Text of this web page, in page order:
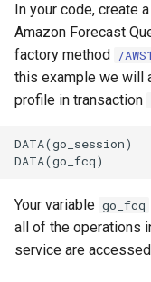
In your code, create
Amazon Forecast
factory method /
this example we will
profile in transaction
DATA(go_session)
Your variable go_fcq
all of the operations
service are